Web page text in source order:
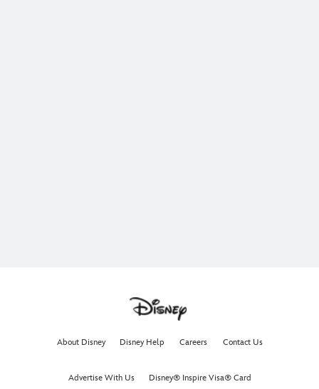
About Disney Disney Help Careers Contact Us
Advertise With Us Disney® Inspire Visa® Card